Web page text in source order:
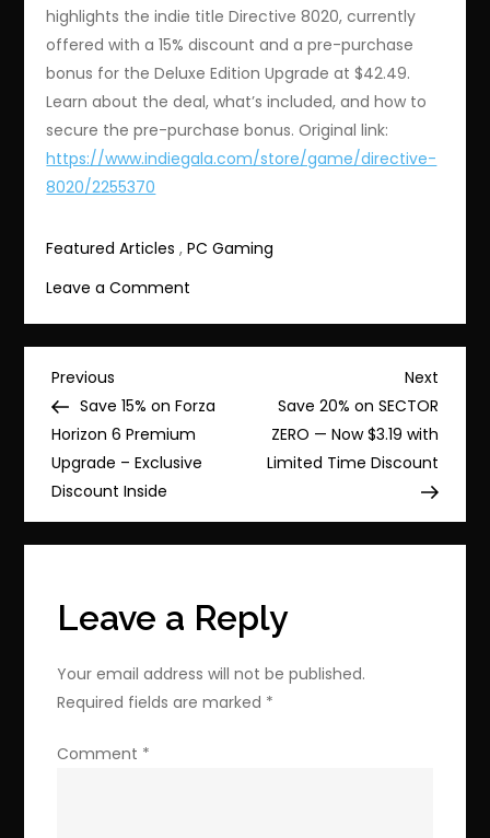
highlights the indie title Directive 8020, currently
offered with a 15% discount and a pre-purchase
bonus for the Deluxe Edition Upgrade at $42.49.
Learn about the deal, what’s included, and how to
secure the pre-purchase bonus. Original link:
https://www.indiegala.com/store/game/directive-
8020/2255370
Featured Articles ,PC Gaming
Leave a Comment
15%
Directive
8020
–
Deluxe
for
Post
navigation
Previous
Post
Previous
Save 15% on Forza
Horizon 6 Premium
Upgrade – Exclusive
Discount Inside
Next
Post
Next
Save 20% on SECTOR
ZERO — Now $3.19 with
Limited Time Discount
Leave a Reply
Your email address will not be published.
Required fields are marked *
Comment *